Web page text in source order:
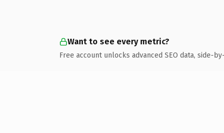
Want to see every metric?
Free account unlocks advanced SEO data, side-